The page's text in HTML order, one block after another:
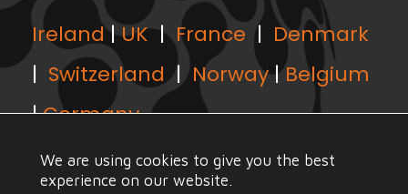
Ireland|UK|France | Denmark
| Switzerland|Norway|Belgium
|Germany
We are using cookies to give you the best
experience on our website.